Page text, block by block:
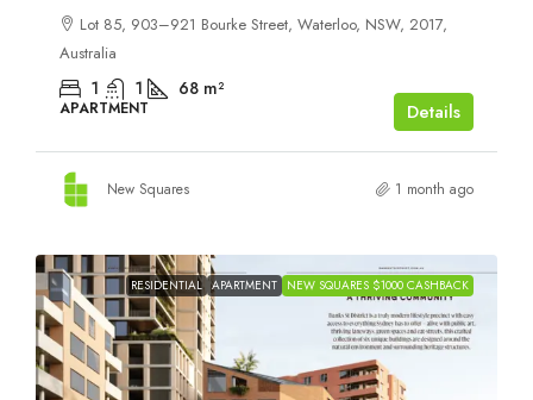
Lot 85, 903–921 Bourke Street, Waterloo, NSW, 2017,
Australia
1 1 68 m²
APARTMENT Details
New Squares 1 month ago
RESIDENTIAL APARTMENT NEW SQUARES $1000 CASHBACK